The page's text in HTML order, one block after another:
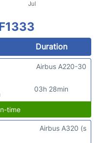
Duration
03h 28min
Airbus A220-30
time
Airbus A320 (s